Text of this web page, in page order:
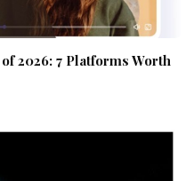
2026: 7 Platforms Worth